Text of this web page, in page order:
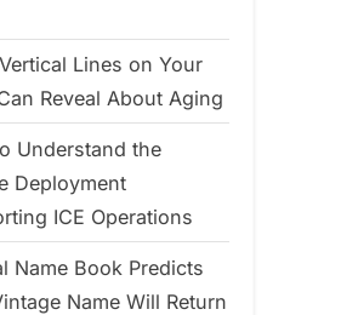
Lines on Your
Reveal About Aging
Understand the
Deployment
ICE Operations
Name Book Predicts
Name Will Return